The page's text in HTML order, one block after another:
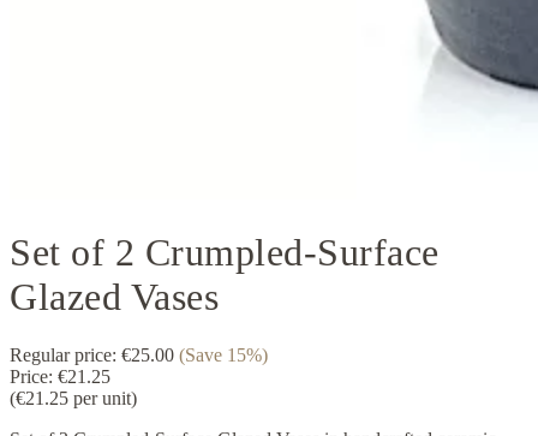
Set of 2 Crumpled-Surface
Glazed Vases
Regular price: €25.00 (Save 15%)
Price: €21.25
(€21.25 per unit)